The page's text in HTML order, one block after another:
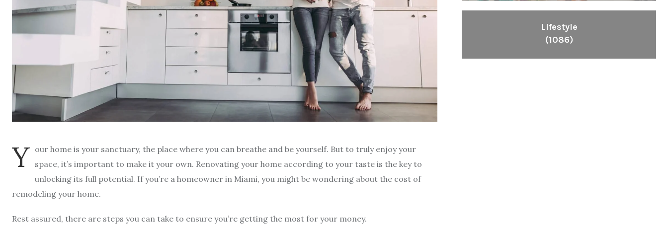
Y our home is your sanctuary, the place where you can breathe and be yourself. But to truly enjoy your
space, it’s important to make it your own. Renovating your home according to your taste is the key to
unlocking its full potential. If you’re a homeowner in Miami, you might be wondering about the cost of
remodeling your home.
Rest assured, there are steps you can take to ensure you’re getting the most for your money.
Lifestyle
(1086)